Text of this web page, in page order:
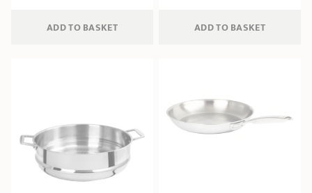
ADD TO BASKET ADD TO BASKET